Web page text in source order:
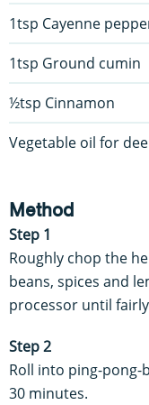
1tsp Cayenne
1tsp Ground cumin
½tsp Cinnamon
Vegetable oil for
Method
Step 1
Roughly chop the
beans, spices and
processor until
Step 2
Roll into ping-
30 minutes.